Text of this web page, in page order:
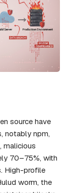
source have
notably npm,
malicious
70–75%, with
High-profile
worm, the